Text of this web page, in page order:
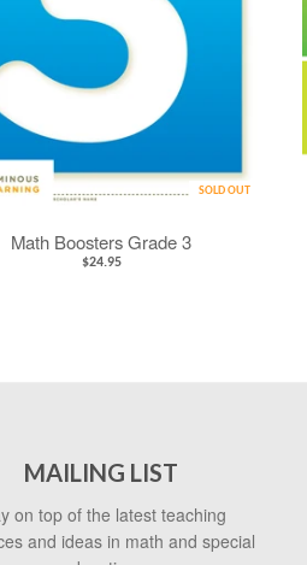
SOLD OUT
Math Boosters Grade 3
$24.95
MAILING LIST
on top of the latest teaching
and ideas in math and special